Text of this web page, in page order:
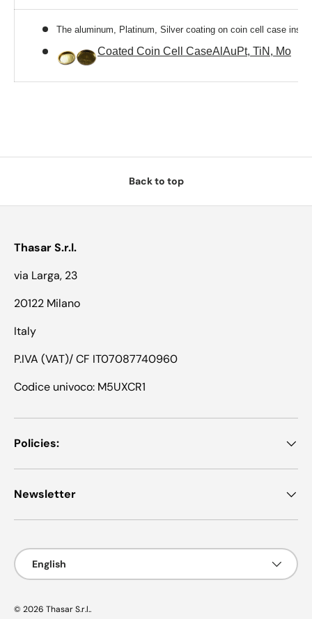
The aluminum, Platinum, Silver coating on coin cell case
Coated Coin Cell CaseAlAuPt, TiN, Mo
Back to top
Thasar S.r.l.
via Larga, 23
20122 Milano
Italy
P.IVA (VAT)/ CF IT07087740960
Codice univoco: M5UXCR1
Policies:
Newsletter
Language
English
© 2026 Thasar S.r.l..